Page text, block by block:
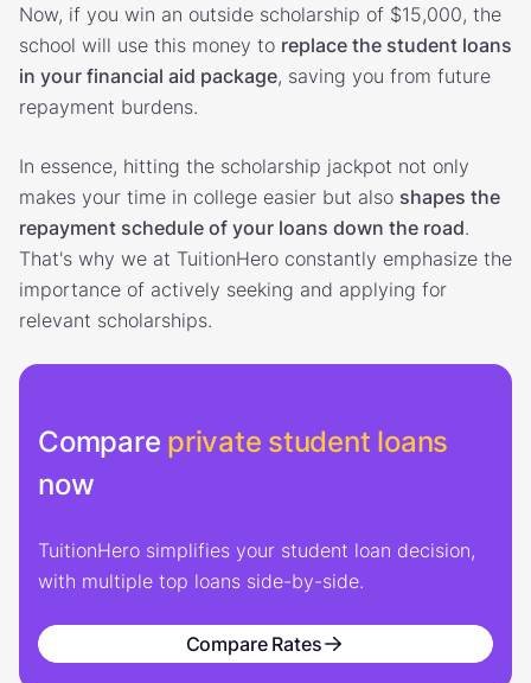
Now, if you win an outside scholarship of $15,000, the
school will use this money to replace the student loans
in your financial aid package, saving you from future
repayment burdens.
In essence, hitting the scholarship jackpot not only
makes your time in college easier but also shapes the
repayment schedule of your loans down the road.
That's why we at TuitionHero constantly emphasize the
importance of actively seeking and applying for
relevant scholarships.
Compare private student loans
now
TuitionHero simplifies your student loan decision,
with multiple top loans side-by-side.
Compare Rates